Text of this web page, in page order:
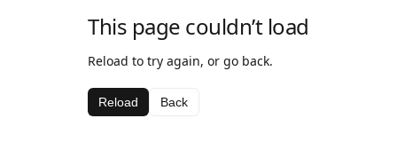
This page couldn’t load
Reload to try again, or go back.
Reload Back